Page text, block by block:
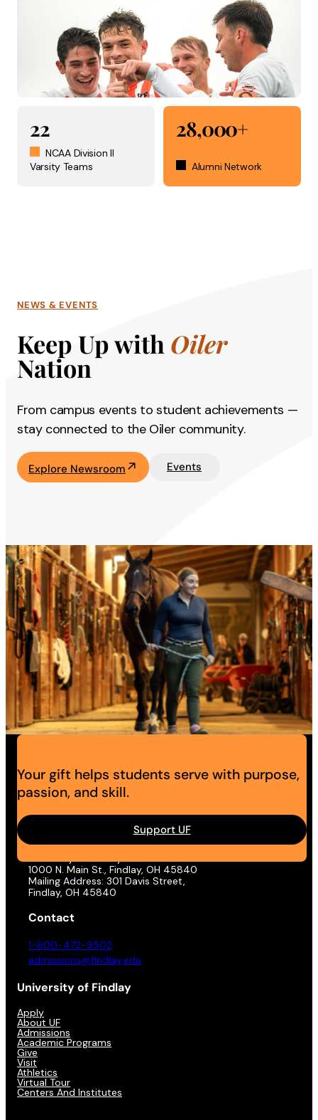
22
NCAA Division II
Varsity Teams
28,000+
Alumni Network
NEWS & EVENTS
Keep Up withOiler
Nation
From campus events to student achievements —
stay connected to the Oiler community.
Explore Newsroom Events
Your gift helps students serve with purpose,
passion, and skill.
Support UF
1000 N. Main St., Findlay, OH 45840
Mailing Address: 301 Davis Street,
Findlay, OH 45840
Contact
1-800-472-9502
admissions@findlay.edu
University of Findlay
Apply
About UF
Admissions
Academic Programs
Give
Visit
Athletics
Virtual Tour
Centers And Institutes